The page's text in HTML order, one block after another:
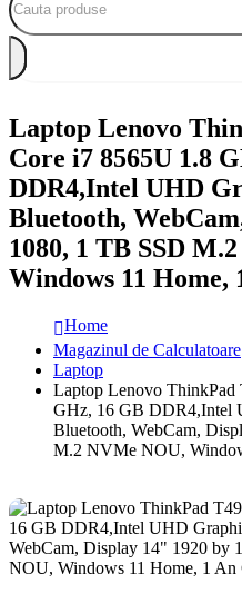
Laptop Lenovo
Core i7 8565U 1.8
DDR4,Intel UHD
Bluetooth,
1080, 1 TB SSD
Windows 11 Home,
Home
Magazinul de Calculatoare
Laptop
Laptop Lenovo ThinkPad
GHz, 16 GB DDR4,Intel
Bluetooth, WebCam,
M.2 NVMe NOU,